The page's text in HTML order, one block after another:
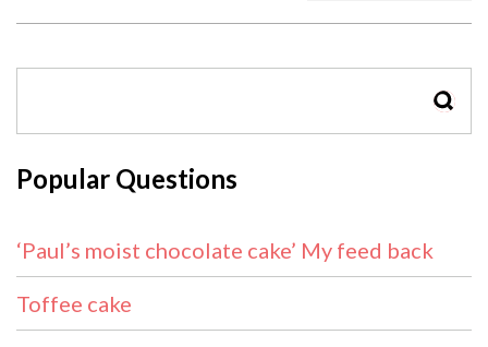
Popular Questions
‘Paul’s moist chocolate cake’ My feed back
Toffee cake